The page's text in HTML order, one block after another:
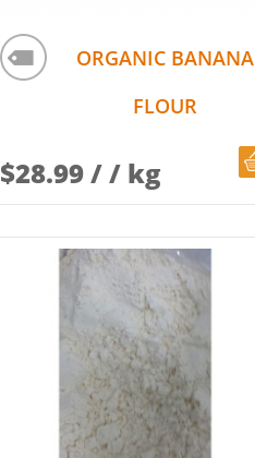
ORGANIC BANANA
FLOUR
$28.99/ / kg